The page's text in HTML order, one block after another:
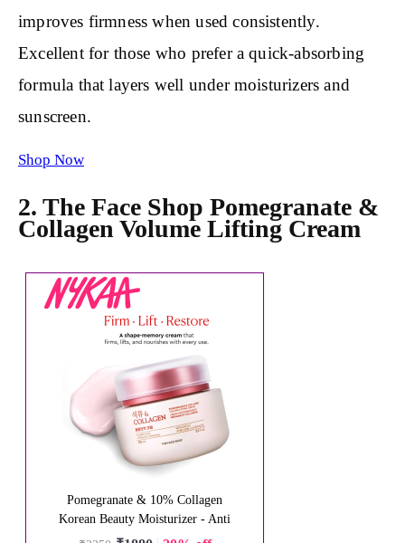
improves firmness when used consistently.
Excellent for those who prefer a quick-absorbing
formula that layers well under moisturizers and
sunscreen.
Shop Now
2. The Face Shop Pomegranate &
Collagen Volume Lifting Cream